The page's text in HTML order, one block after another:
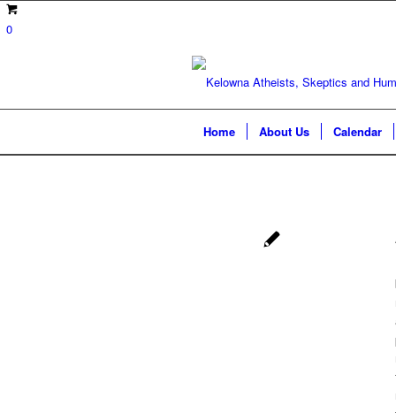
0
Home About Us Calendar